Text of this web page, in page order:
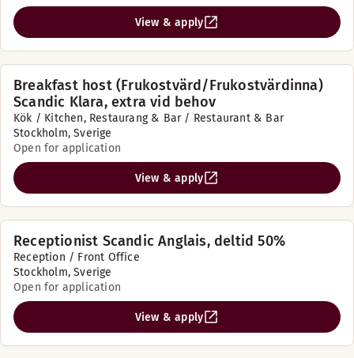
View & apply
Breakfast host (Frukostvärd/Frukostvärdinna)
Scandic Klara, extra vid behov
Kök / Kitchen, Restaurang & Bar / Restaurant & Bar
Stockholm, Sverige
Open for application
View & apply
Receptionist Scandic Anglais, deltid 50%
Reception / Front Office
Stockholm, Sverige
Open for application
View & apply